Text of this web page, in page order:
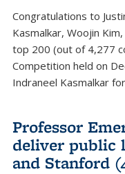
Congratulations to
Kasmalkar, Woojin
top 200 (out of 4,277
Competition held on
Indraneel Kasmalkar
Professor
deliver public
and Stanford